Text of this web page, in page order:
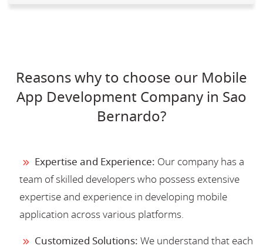
Reasons why to choose our Mobile
App Development Company in Sao
Bernardo?
Expertise and Experience: Our company has a
team of skilled developers who possess extensive
expertise and experience in developing mobile
application across various platforms.
Customized Solutions: We understand that each